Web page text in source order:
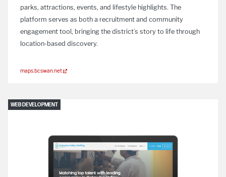
parks, attractions, events, and lifestyle highlights. The
platform serves as both a recruitment and community
engagement tool, bringing the district’s story to life through
location-based discovery.
maps.bcswan.net
WEB DEVELOPMENT